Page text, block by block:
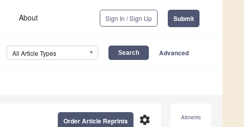
About Sign In / Sign Up Submit
All Article Types Advanced
Altmetric
settings
Order Article Reprints